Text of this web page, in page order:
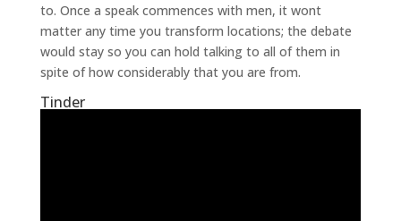
to. Once a speak commences with men, it wont
matter any time you transform locations; the debate
would stay so you can hold talking to all of them in
spite of how considerably that you are from.
Tinder